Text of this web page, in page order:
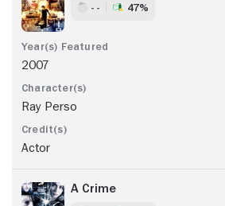
- - 47%
2007
Ray Perso
Actor
A Crime